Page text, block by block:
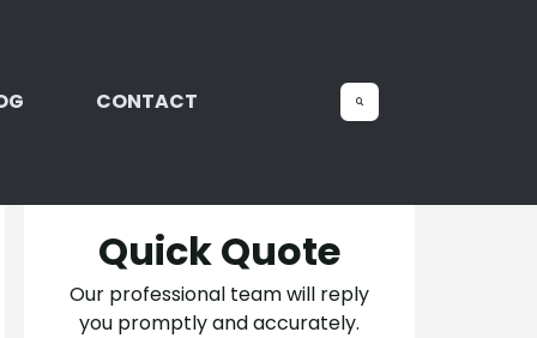
CONTACT
Quick Quote
Our professional team will reply
you promptly and accurately.